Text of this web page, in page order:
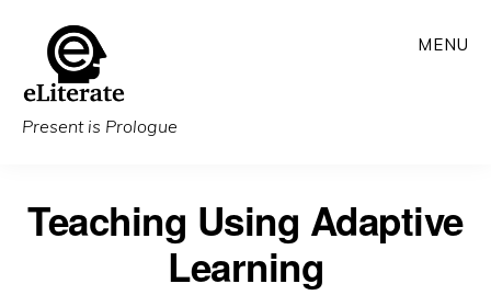
main
content
Present is Prologue
MENU
Teaching Using Adaptive
Learning